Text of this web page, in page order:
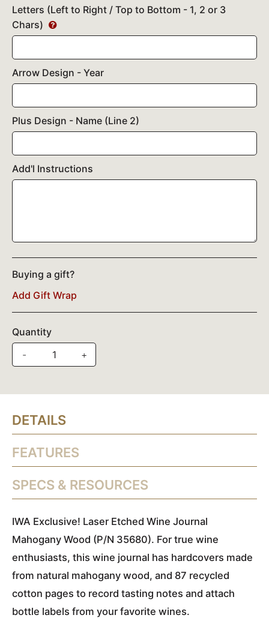
Letters (Left to Right / Top to Bottom - 1, 2 or 3
Chars)
Arrow Design - Year
Plus Design - Name (Line 2)
Add'l Instructions
Buying a gift?
Add Gift Wrap
Quantity
-
+
DETAILS
FEATURES
SPECS & RESOURCES
IWA Exclusive! Laser Etched Wine Journal
Mahogany Wood (P/N 35680). For true wine
enthusiasts, this wine journal has hardcovers made
from natural mahogany wood, and 87 recycled
cotton pages to record tasting notes and attach
bottle labels from your favorite wines.